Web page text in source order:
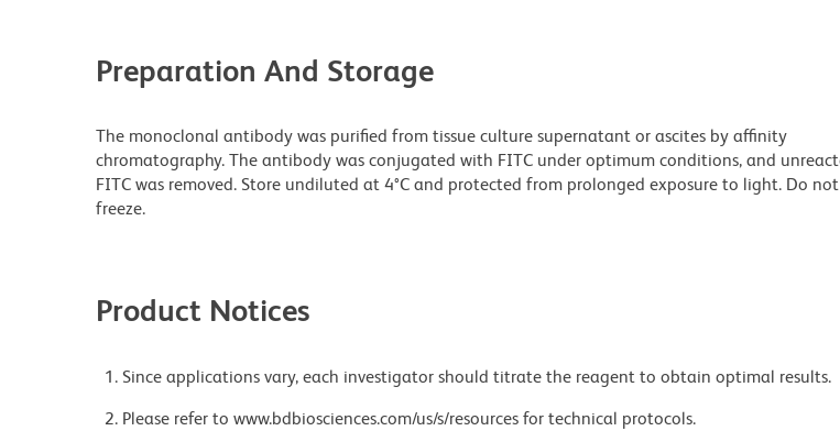
Preparation And Storage
The monoclonal antibody was purified from tissue culture supernatant or ascites by affinity
chromatography. The antibody was conjugated with FITC under optimum conditions, and
FITC was removed. Store undiluted at 4°C and protected from prolonged exposure to light. Do not
freeze.
Product Notices
Since applications vary, each investigator should titrate the reagent to obtain optimal results.
Please refer to www.bdbiosciences.com/us/s/resources for technical protocols.